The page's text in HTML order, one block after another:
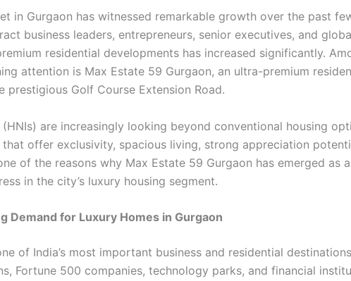
in Gurgaon has witnessed remarkable growth over the past
business leaders, entrepreneurs, senior executives, and
residential developments has increased significantly.
attention is Max Estate 59 Gurgaon, an ultra-premium
prestigious Golf Course Extension Road.
are increasingly looking beyond conventional housing
offer exclusivity, spacious living, strong appreciation
of the reasons why Max Estate 59 Gurgaon has emerged as a
in the city’s luxury housing segment.
Demand for Luxury Homes in Gurgaon
of India’s most important business and residential
Fortune 500 companies, technology parks, and financial